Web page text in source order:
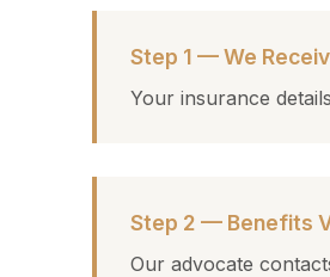
Step 1 — We
Your insurance
Step 2 — Benefits
Our advocate